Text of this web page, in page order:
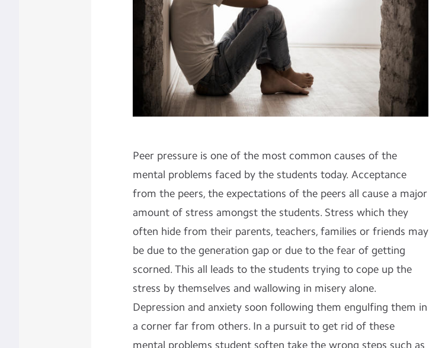
Peer pressure is one of the most common causes of the
mental problems faced by the students today. Acceptance
from the peers, the expectations of the peers all cause a major
amount of stress amongst the students. Stress which they
often hide from their parents, teachers, families or friends may
be due to the generation gap or due to the fear of getting
scorned. This all leads to the students trying to cope up the
stress by themselves and wallowing in misery alone.
Depression and anxiety soon following them engulfing them in
a corner far from others. In a pursuit to get rid of these
mental problems student soften take the wrong steps such as